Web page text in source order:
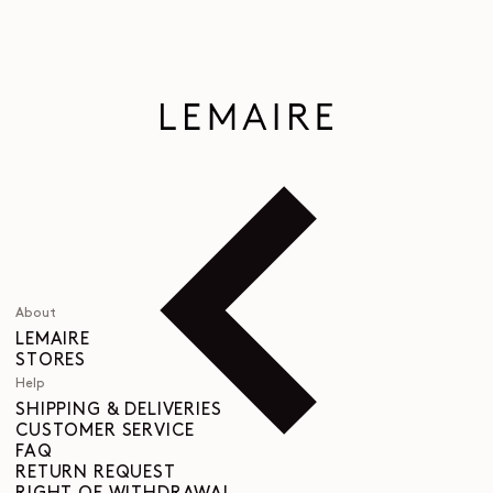
About
LEMAIRE
STORES
Help
SHIPPING & DELIVERIES
CUSTOMER SERVICE
FAQ
RETURN REQUEST